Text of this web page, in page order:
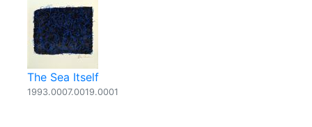
The Sea Itself
1993.0007.0019.0001